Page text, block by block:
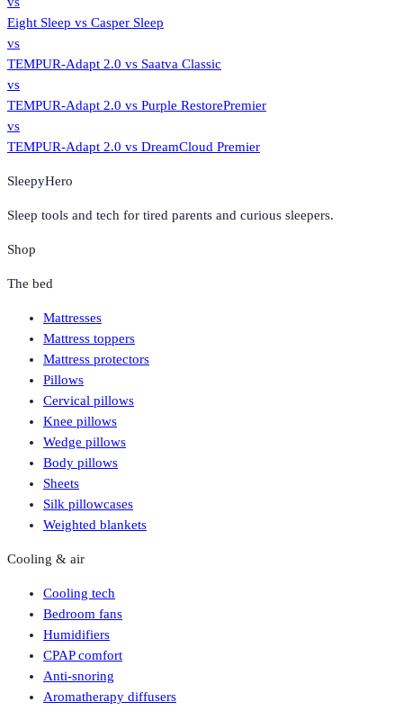
Eight Sleep vs Casper Sleep
vs
TEMPUR-Adapt 2.0 vs Saatva Classic
vs
TEMPUR-Adapt 2.0 vs Purple RestorePremier
vs
TEMPUR-Adapt 2.0 vs DreamCloud Premier
SleepyHero
Sleep tools and tech for tired parents and curious sleepers.
Shop
The bed
Mattresses
Mattress toppers
Mattress protectors
Pillows
Cervical pillows
Knee pillows
Wedge pillows
Body pillows
Sheets
Silk pillowcases
Weighted blankets
Cooling & air
Cooling tech
Bedroom fans
Humidifiers
CPAP comfort
Anti-snoring
Aromatherapy diffusers